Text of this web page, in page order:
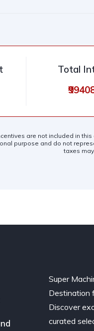
Total
are not included in
purpose and do not
taxes
Super
Destination
Discover
curated